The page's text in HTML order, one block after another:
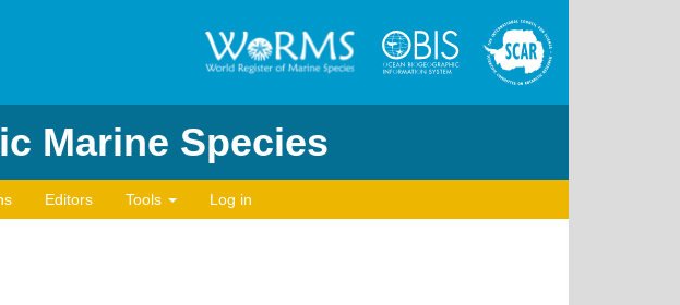
Marine Species
Editors Tools Log in